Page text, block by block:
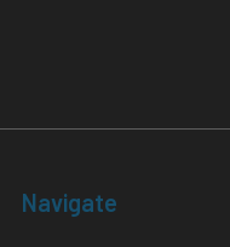
Navigate